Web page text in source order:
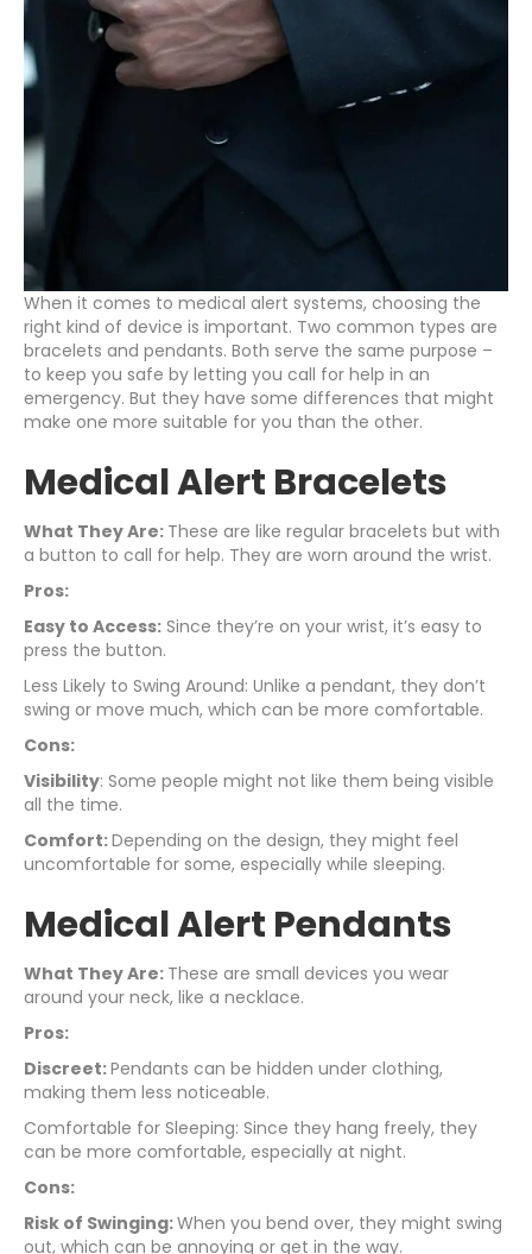
When it comes to medical alert systems, choosing the
right kind of device is important. Two common types are
bracelets and pendants. Both serve the same purpose –
to keep you safe by letting you call for help in an
emergency. But they have some differences that might
make one more suitable for you than the other.
Medical Alert Bracelets
What They Are: These are like regular bracelets but with
a button to call for help. They are worn around the wrist.
Pros:
Easy to Access: Since they’re on your wrist, it’s easy to
press the button.
Less Likely to Swing Around: Unlike a pendant, they don’t
swing or move much, which can be more comfortable.
Cons:
Visibility: Some people might not like them being visible
all the time.
Comfort:Depending on the design, they might feel
uncomfortable for some, especially while sleeping.
Medical Alert Pendants
What They Are: These are small devices you wear
around your neck, like a necklace.
Pros:
Discreet:Pendants can be hidden under clothing,
making them less noticeable.
Comfortable for Sleeping: Since they hang freely, they
can be more comfortable, especially at night.
Cons:
Risk of Swinging:When you bend over, they might swing
out, which can be annoying or get in the way.